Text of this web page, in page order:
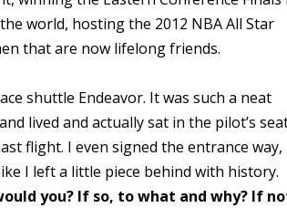
world, hosting the 2012 NBA All Star
that are now lifelong friends.
shuttle Endeavor. It was such a neat
lived and actually sat in the pilot’s
flight. I even signed the entrance way,
I left a little piece behind with history.
you? If so, to what and why? If